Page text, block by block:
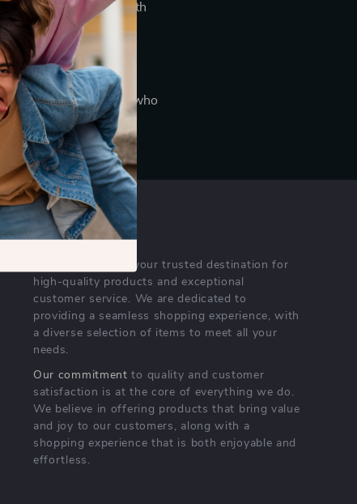
the store complies with
Discover, JCB,
is limited to
to those employees who
OUR MISSION
- your trusted destination for
high-quality products and exceptional
customer service. We are dedicated to
providing a seamless shopping experience, with
a diverse selection of items to meet all your
needs.
Our commitment to quality and customer
satisfaction is at the core of everything we do.
We believe in offering products that bring value
and joy to our customers, along with a
shopping experience that is both enjoyable and
effortless.